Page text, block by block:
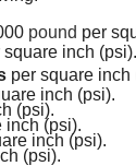
pound per
square inch (psi).
per square inch
inch (psi).
(psi).
inch (psi).
inch (psi).
(psi).